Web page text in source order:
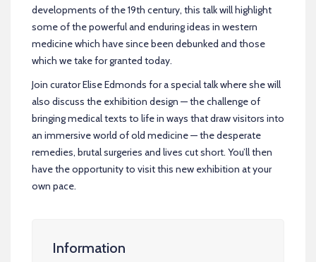
developments of the 19th century, this talk will highlight
some of the powerful and enduring ideas in western
medicine which have since been debunked and those
which we take for granted today.
Join curator Elise Edmonds for a special talk where shewill
also discuss the exhibition design — the challenge of
bringing medical texts to life in ways that draw visitors into
an immersive world of old medicine — the desperate
remedies, brutal surgeries and lives cut short. You’ll then
have the opportunity to visit this new exhibition at your
own pace.
Information